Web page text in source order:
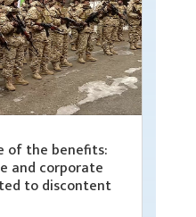
of the benefits:
and corporate
to discontent